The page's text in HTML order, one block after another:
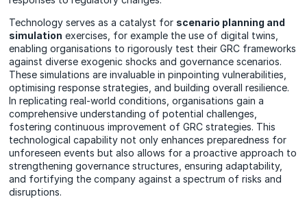
Technology serves as a catalyst for scenario planning and
simulation exercises, for example the use of digital twins,
enabling organisations to rigorously test their GRC frameworks
against diverse exogenic shocks and governance scenarios.
These simulations are invaluable in pinpointing vulnerabilities,
optimising response strategies, and building overall resilience.
In replicating real-world conditions, organisations gain a
comprehensive understanding of potential challenges,
fostering continuous improvement of GRC strategies. This
technological capability not only enhances preparedness for
unforeseen events but also allows for a proactive approach to
strengthening governance structures, ensuring adaptability,
and fortifying the company against a spectrum of risks and
disruptions.